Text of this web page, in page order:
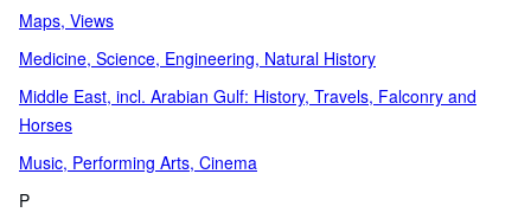
Maps, Views
Medicine, Science, Engineering, Natural History
Middle East, incl. Arabian Gulf: History, Travels, Falconry and
Horses
Music, Performing Arts, Cinema
P